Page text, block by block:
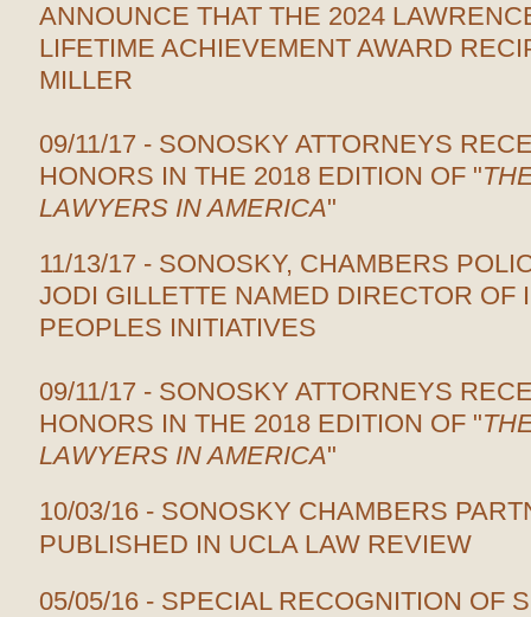
ANNOUNCE THAT THE 2024
LIFETIME ACHIEVEMENT AWARD
MILLER
09/11/17 - SONOSKY ATTORNEYS
HONORS IN THE 2018 EDITION OF "
LAWYERS IN AMERICA"
11/13/17 - SONOSKY, CHAMBERS
JODI GILLETTE NAMED DIRECTOR OF
PEOPLES INITIATIVES
09/11/17 - SONOSKY ATTORNEYS
HONORS IN THE 2018 EDITION OF "
LAWYERS IN AMERICA"
10/03/16 - SONOSKY CHAMBERS
PUBLISHED IN UCLA LAW REVIEW
05/05/16 - SPECIAL RECOGNITION OF